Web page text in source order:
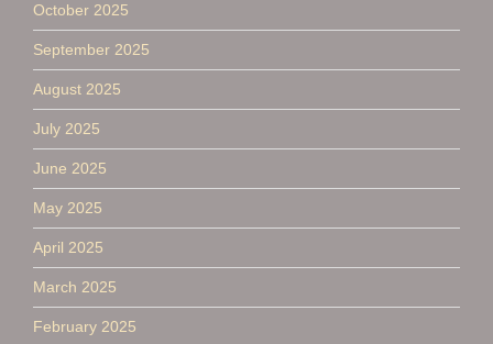
October 2025
September 2025
August 2025
July 2025
June 2025
May 2025
April 2025
March 2025
February 2025